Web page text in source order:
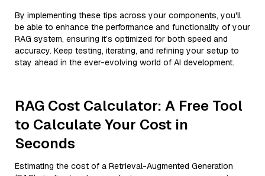
By implementing these tips across your components, you'll
be able to enhance the performance and functionality of your
RAG system, ensuring it’s optimized for both speed and
accuracy. Keep testing, iterating, and refining your setup to
stay ahead in the ever-evolving world of AI development.
RAG Cost Calculator: A Free Tool
to Calculate Your Cost in
Seconds
Estimating the cost of a Retrieval-Augmented Generation